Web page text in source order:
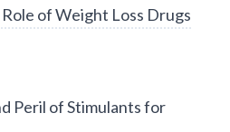
of Weight Loss Drugs
Peril of Stimulants for